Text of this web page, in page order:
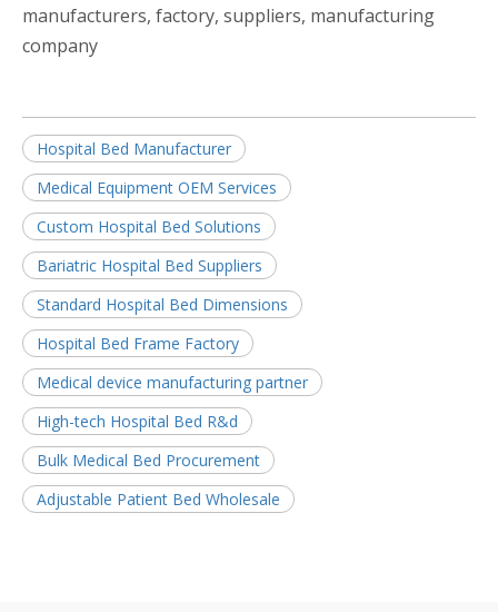
manufacturers, factory, suppliers, manufacturing
company
Hospital Bed Manufacturer
Medical Equipment OEM Services
Custom Hospital Bed Solutions
Bariatric Hospital Bed Suppliers
Standard Hospital Bed Dimensions
Hospital Bed Frame Factory
Medical device manufacturing partner
High-tech Hospital Bed R&d
Bulk Medical Bed Procurement
Adjustable Patient Bed Wholesale